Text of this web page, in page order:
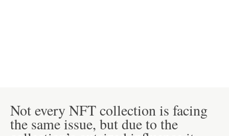
Not every NFT collection is facing
the same issue, but due to the